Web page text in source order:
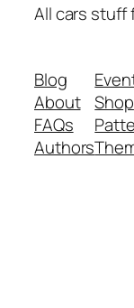
All cars stuff
Blog
About
FAQs
Authors
Shop